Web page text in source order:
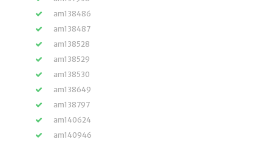
am138486
am138487
am138528
am138529
am138530
am138649
am138797
am140624
am140946